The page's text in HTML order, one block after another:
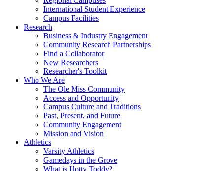
International Student Experience
Campus Facilities
Research
Business & Industry Engagement
Community Research Partnerships
Find a Collaborator
New Researchers
Researcher's Toolkit
Who We Are
The Ole Miss Community
Access and Opportunity
Campus Culture and Traditions
Past, Present, and Future
Community Engagement
Mission and Vision
Athletics
Varsity Athletics
Gamedays in the Grove
What is Hotty Toddy?